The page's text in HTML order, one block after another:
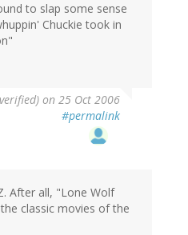
to slap some sense
Chuckie took in
on 25 Oct 2006
#permalink
After all, "Lone Wolf
classic movies of the